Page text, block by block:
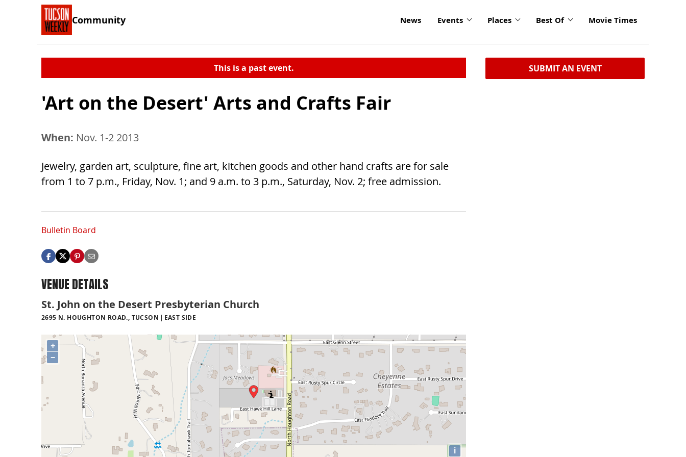
Community News Events Places Best Of Movie Times
This is a past event.
'Art on the Desert' Arts and Crafts Fair
When: Nov. 1-2 2013
Jewelry, garden art, sculpture, fine art, kitchen goods and other hand crafts are for sale
from 1 to 7 p.m., Friday, Nov. 1; and 9 a.m. to 3 p.m., Saturday, Nov. 2; free admission.
Bulletin Board
VENUE DETAILS
St. John on the Desert Presbyterian Church
2695 N. HOUGHTON ROAD., TUCSON EAST SIDE
+
−
i
SUBMIT AN EVENT